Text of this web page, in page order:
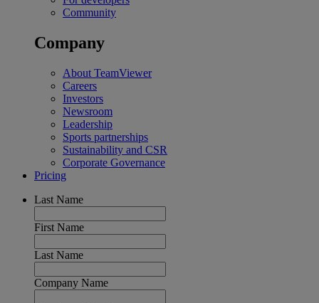
Community
Company
About TeamViewer
Careers
Investors
Newsroom
Leadership
Sports partnerships
Sustainability and CSR
Corporate Governance
Pricing
Last Name
First Name
Last Name
Company Name